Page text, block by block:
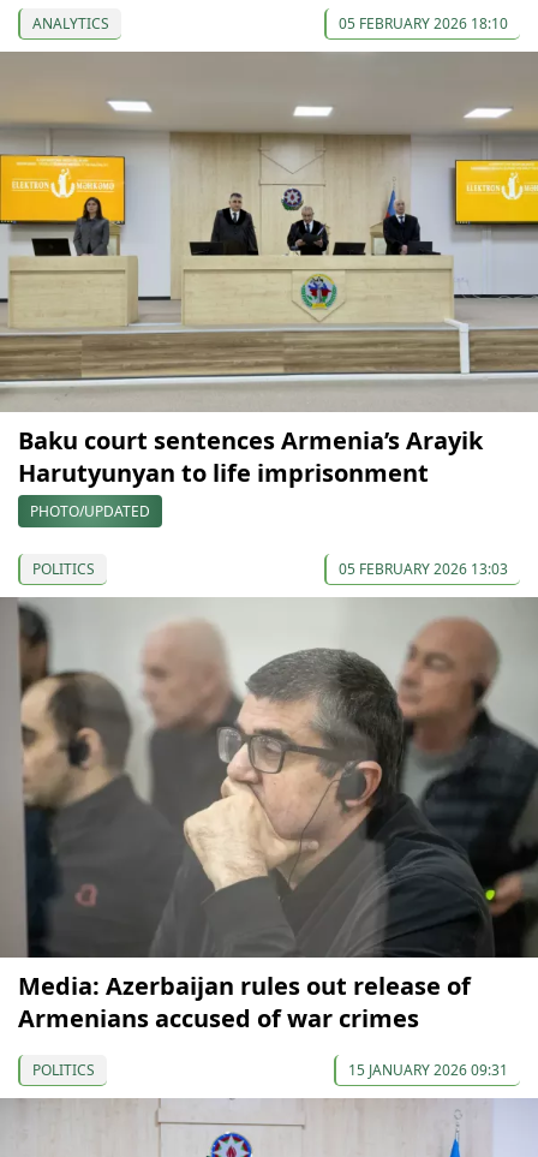
ANALYTICS 05 FEBRUARY 2026 18:10
Baku court sentences Armenia’s Arayik
Harutyunyan to life imprisonment
PHOTO/UPDATED
POLITICS 05 FEBRUARY 2026 13:03
Media: Azerbaijan rules out release of
Armenians accused of war crimes
POLITICS 15 JANUARY 2026 09:31